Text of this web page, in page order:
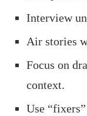
Interview
Air stories
Focus on
context.
Use